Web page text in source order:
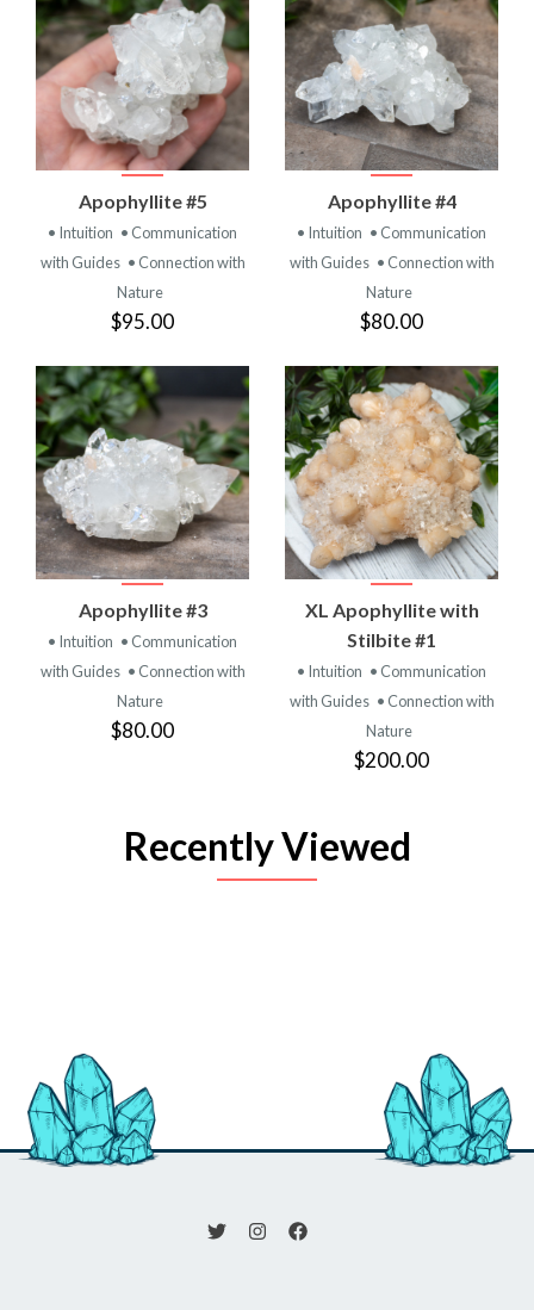
Apophyllite #5
• Intuition • Communication
with Guides • Connection with
Nature
$95.00
Apophyllite #4
• Intuition • Communication
with Guides • Connection with
Nature
$80.00
Apophyllite #3
• Intuition • Communication
with Guides • Connection with
Nature
$80.00
XL Apophyllite with
Stilbite #1
• Intuition • Communication
with Guides • Connection with
Nature
$200.00
Recently Viewed